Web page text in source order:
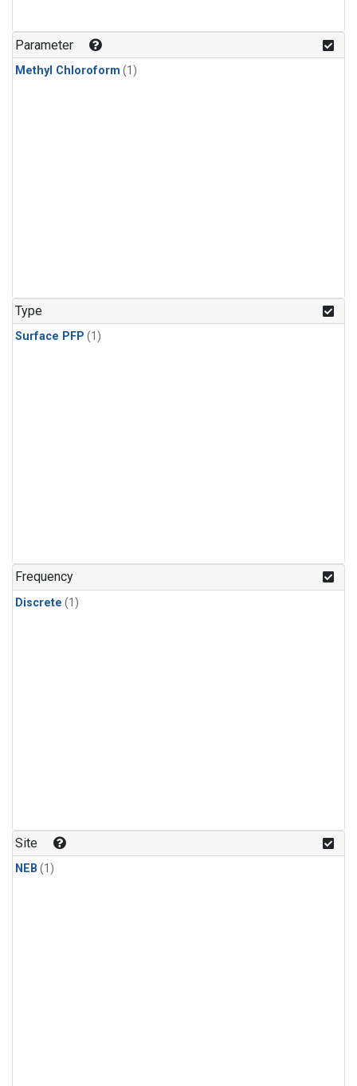
Parameter
Methyl Chloroform (1)
Type
Surface PFP (1)
Frequency
Discrete (1)
Site
NEB (1)